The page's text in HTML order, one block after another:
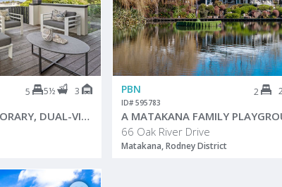
5 5½ 3
ELEVATED, CONTEMPORARY, DUAL-VISTA
PBN 2
ID# 595783
66 Oak River Drive
Matakana, Rodney District